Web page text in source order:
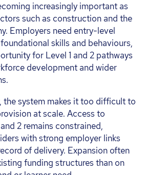
increasingly important as
such as construction and the
Employers need entry-level
skills and behaviours,
for Level 1 and 2 pathways
development and wider
the system makes it too difficult to
at scale. Access to
2 remains constrained,
with strong employer links
of delivery. Expansion often
funding structures than on